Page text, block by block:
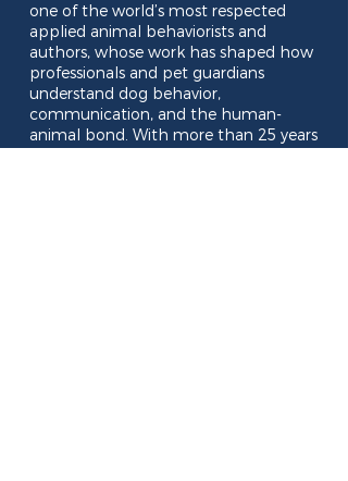
one of the world’s most respected
applied animal behaviorists and
authors, whose work has shaped how
professionals and pet guardians
understand dog behavior,
communication, and the human-
animal bond. With more than 25 years